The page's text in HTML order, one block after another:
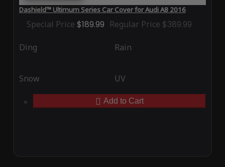
Dashield™ Ultimum Series Car Cover for Audi A8 2016
Special Price $189.99 Regular Price $389.99
Ding Rain
Snow UV
Add to Cart